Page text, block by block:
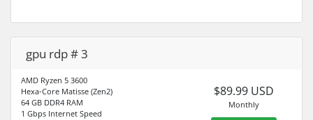
gpu rdp # 3
AMD Ryzen 5 3600
Hexa-Core Matisse (Zen2)
64 GB DDR4 RAM
1 Gbps Internet Speed
$89.99 USD
Monthly